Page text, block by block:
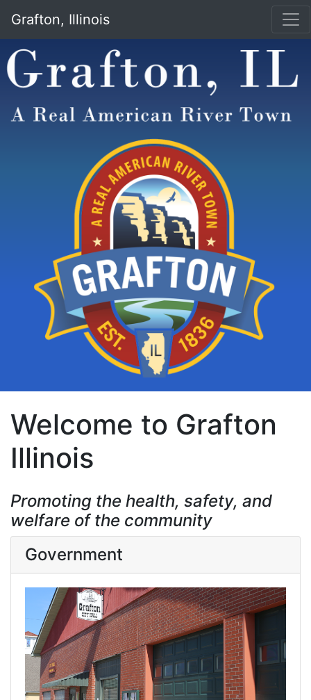
Grafton, Illinois
Welcome to Grafton
Illinois
Promoting the health, safety, and
welfare of the community
Government